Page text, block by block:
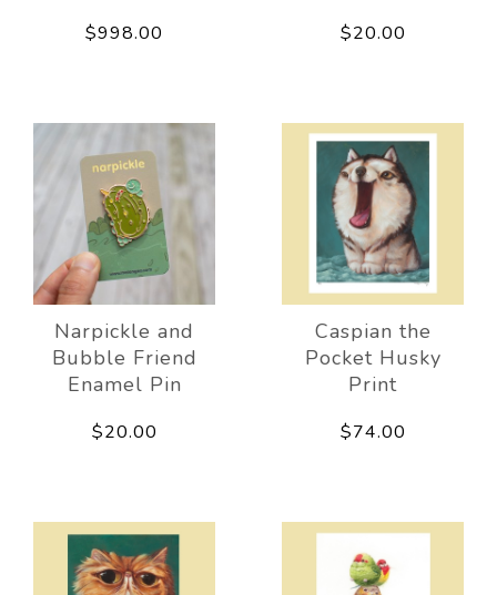
$998.00 $20.00
Narpickle and
Bubble Friend
Enamel Pin
$20.00
Caspian the
Pocket Husky
Print
$74.00